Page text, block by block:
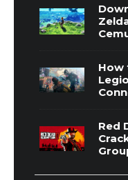
How
Red